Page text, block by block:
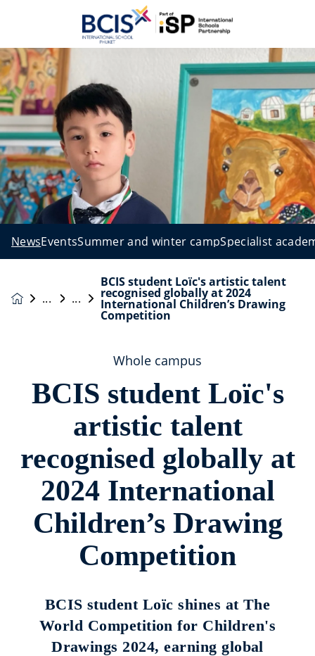
NewsEventsSummer and winter campSpecialist
BCIS student Loïc's artistic talent
recognised globally at 2024
International Children’s Drawing
Competition
Whole campus
BCIS student Loïc's
artistic talent
recognised globally at
2024 International
Children’s Drawing
Competition
BCIS student Loïc shines at The
World Competition for Children's
Drawings 2024, earning global